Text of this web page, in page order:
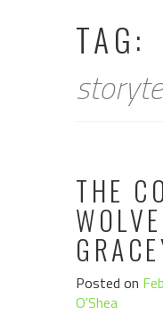
TAG:
THE
Posted on
O'Shea